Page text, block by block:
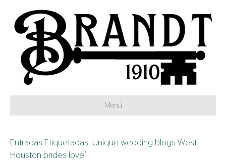
Menú
Entradas Etiquetadas ‘Unique wedding blogs West
Houston brides love’